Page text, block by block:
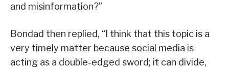
and misinformation?”
Bondad then replied, “I think that this topic is a
very timely matter because social media is
acting as a double-edged sword; it can divide,